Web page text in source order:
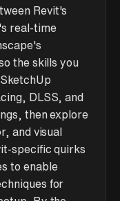
Revit's
real-time
the skills you
DLSS, and
then explore
and visual
specific quirks
to enable
for